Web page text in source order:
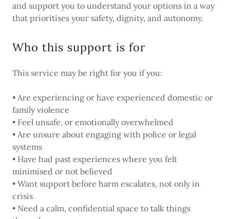
and support you to understand your options in a way
that prioritises your safety, dignity, and autonomy.
Who this support is for
This service may be right for you if you:
• Are experiencing or have experienced domestic or
family violence
• Feel unsafe, or emotionally overwhelmed
• Are unsure about engaging with police or legal
systems
• Have had past experiences where you felt
minimised or not believed
• Want support before harm escalates, not only in
crisis
• Need a calm, confidential space to talk things